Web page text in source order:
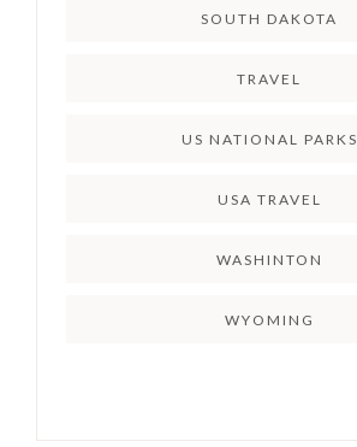
SOUTH DAKOTA
TRAVEL
US NATIONAL PARKS
USA TRAVEL
WASHINTON
WYOMING